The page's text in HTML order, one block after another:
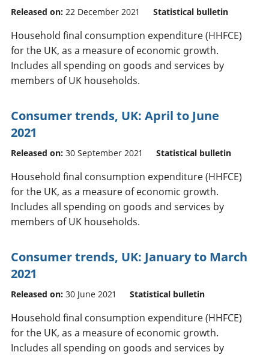
Released on: 22 December 2021 Statistical bulletin
Household final consumption expenditure (HHFCE)
for the UK, as a measure of economic growth.
Includes all spending on goods and services by
members of UK households.
Consumer trends, UK: April to June
2021
Released on: 30 September 2021 Statistical bulletin
Household final consumption expenditure (HHFCE)
for the UK, as a measure of economic growth.
Includes all spending on goods and services by
members of UK households.
Consumer trends, UK: January to March
2021
Released on: 30 June 2021 Statistical bulletin
Household final consumption expenditure (HHFCE)
for the UK, as a measure of economic growth.
Includes all spending on goods and services by